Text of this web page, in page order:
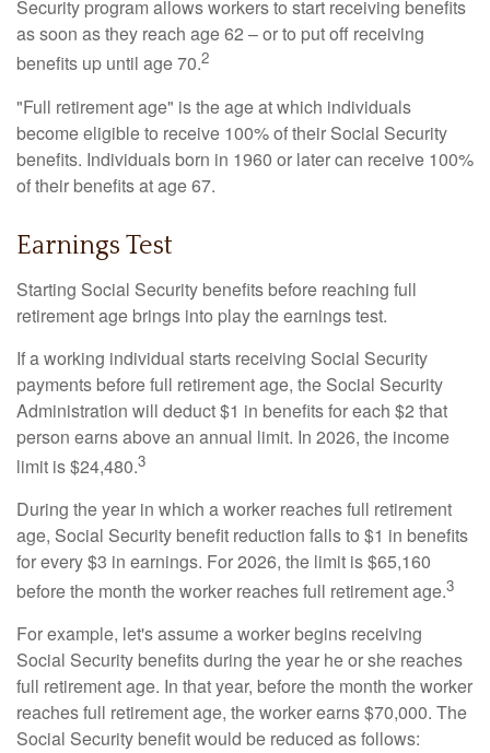
Security program allows workers to start receiving benefits
as soon as they reach age 62 – or to put off receiving
benefits up until age 70.2
"Full retirement age" is the age at which individuals
become eligible to receive 100% of their Social Security
benefits. Individuals born in 1960 or later can receive 100%
of their benefits at age 67.
Earnings Test
Starting Social Security benefits before reaching full
retirement age brings into play the earnings test.
If a working individual starts receiving Social Security
payments before full retirement age, the Social Security
Administration will deduct $1 in benefits for each $2 that
person earns above an annual limit. In 2026, the income
limit is $24,480.3
During the year in which a worker reaches full retirement
age, Social Security benefit reduction falls to $1 in benefits
for every $3 in earnings. For 2026, the limit is $65,160
before the month the worker reaches full retirement age.3
For example, let's assume a worker begins receiving
Social Security benefits during the year he or she reaches
full retirement age. In that year, before the month the worker
reaches full retirement age, the worker earns $70,000. The
Social Security benefit would be reduced as follows: